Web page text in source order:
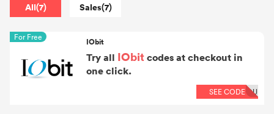
All(7) Sales(7)
For Free IObit
Try all IObitcodes at checkout in
one click.
SEE CODEOU